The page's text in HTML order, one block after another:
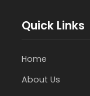
Quick Links
Home
About Us